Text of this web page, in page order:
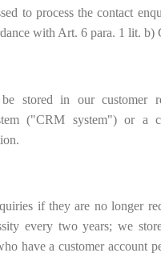
to process the contact
with Art. 6 para. 1 lit. b)
stored in our customer
("CRM system") or a
if they are no longer
every two years; we
have a customer account